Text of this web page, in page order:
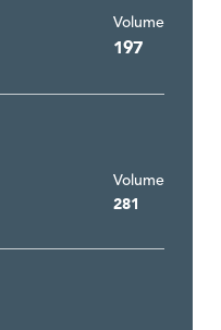
Volume
197
Volume
281